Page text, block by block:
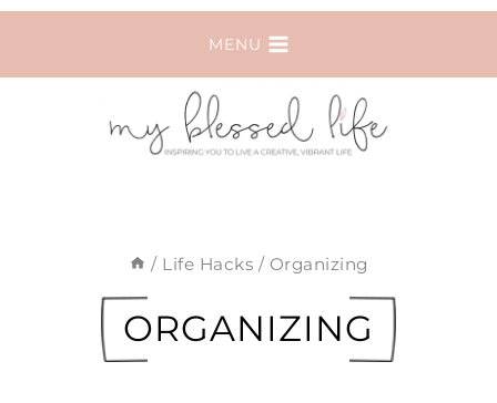
Skip
MENU
/ Life Hacks / Organizing
ORGANIZING